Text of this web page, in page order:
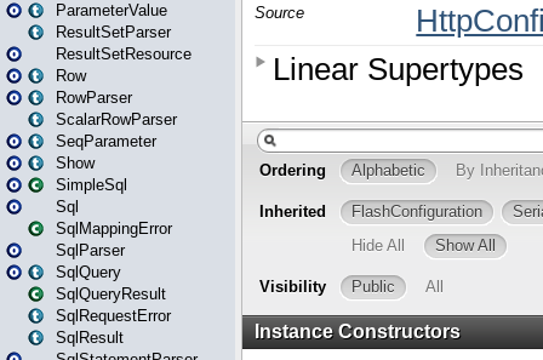
ParameterValue
ResultSetParser
ResultSetResource
Row
RowParser
ScalarRowParser
SeqParameter
Show
SimpleSql
Sql
SqlMappingError
SqlParser
SqlQuery
SqlQueryResult
SqlRequestError
SqlResult